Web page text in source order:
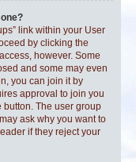
link within your User
by clicking the
however. Some
and some may even
you can join it by
approval to join you
The user group
ask why you want to
if they reject your